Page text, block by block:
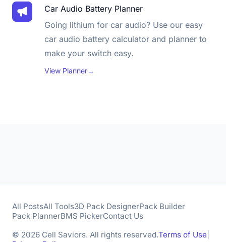
Car Audio Battery Planner
Going lithium for car audio? Use our easy
car audio battery calculator and planner to
make your switch easy.
View Planner→
All PostsAll Tools3D Pack DesignerPack Builder
Pack PlannerBMS PickerContact Us
© 2026 Cell Saviors. All rights reserved.Terms of Use